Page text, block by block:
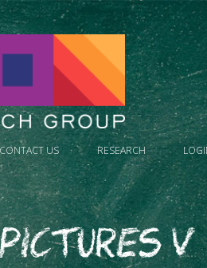
CONTACT US RESEARCH
V